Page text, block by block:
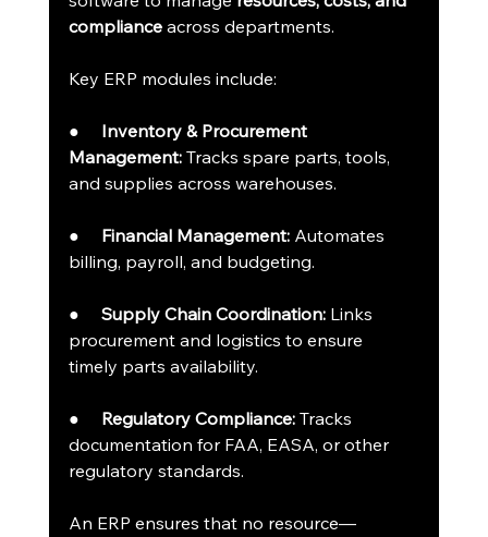
compliance across departments.
Key ERP modules include:
● Inventory & Procurement
Management: Tracks spare parts, tools,
and supplies across warehouses.
● Financial Management: Automates
billing, payroll, and budgeting.
● Supply Chain Coordination: Links
procurement and logistics to ensure
timely parts availability.
● Regulatory Compliance: Tracks
documentation for FAA, EASA, or other
regulatory standards.
An ERP ensures that no resource—